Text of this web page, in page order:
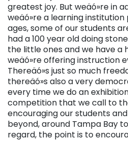
greatest joy. But weäó»re in
weäó»re a learning
ages, some of our students
had a 100 year old doing
the little ones and we have a
weäó»re offering instruction
Thereäó»s just so much
thereäó»s also a very
every time we do an
competition that we call to
encouraging our students
beyond, around Tampa Bay
regard, the point is to